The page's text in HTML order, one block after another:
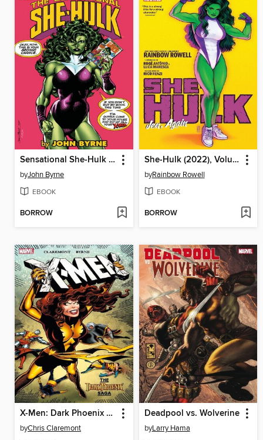
Sensational She-Hulk By John Byrne, Volume 1
byJohn Byrne
EBOOK
BORROW
She-Hulk (2022), Volume 1
byRainbow Rowell
EBOOK
BORROW
X-Men: Dark Phoenix Saga
byChris Claremont
Deadpool vs. Wolverine
byLarry Hama